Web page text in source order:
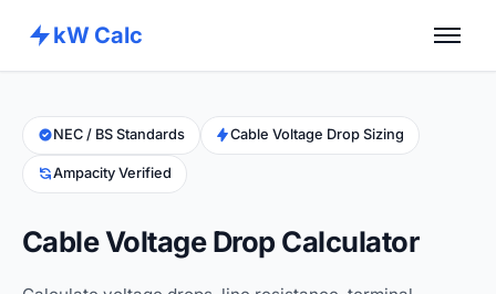
kW Calc
Calculators
Advance Tools
NEC / BS Standards Cable Voltage Drop Sizing
Ampacity Verified
Cable Voltage Drop Calculator